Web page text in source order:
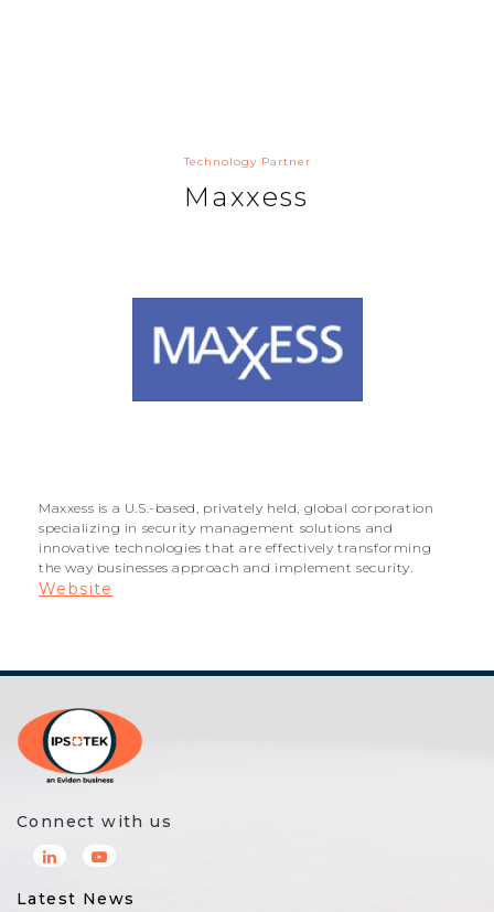
Technology Partner
Maxxess
Maxxess is a U.S.-based, privately held, global corporation
specializing in security management solutions and
innovative technologies that are effectively transforming
the way businesses approach and implement security.
Website
Connect with us
Latest News